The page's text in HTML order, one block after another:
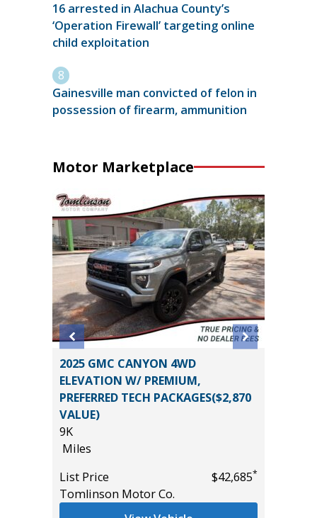
16 arrested in Alachua County’s
‘Operation Firewall’ targeting online
child exploitation
Gainesville man convicted of felon in
possession of firearm, ammunition
Motor Marketplace
2025 GMC CANYON 4WD
ELEVATION W/ PREMIUM,
PREFERRED TECH PACKAGES($2,870
VALUE)
9K
Miles
List Price
$42,685*
Tomlinson Motor Co.